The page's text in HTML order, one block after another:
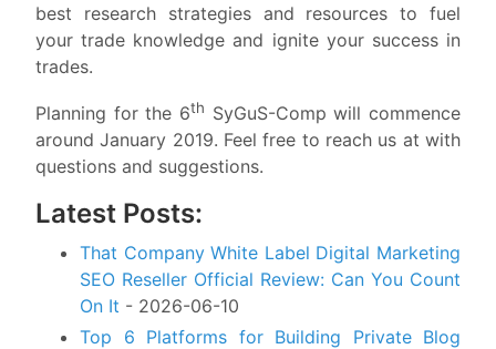
best research strategies and resources to fuel
your trade knowledge and ignite your success in
trades.
Planning for the 6th SyGuS-Comp will commence
around January 2019. Feel free to reach us at with
questions and suggestions.
Latest Posts:
That Company White Label Digital Marketing
SEO Reseller Official Review: Can You Count
On It - 2026-06-10
Top 6 Platforms for Building Private Blog